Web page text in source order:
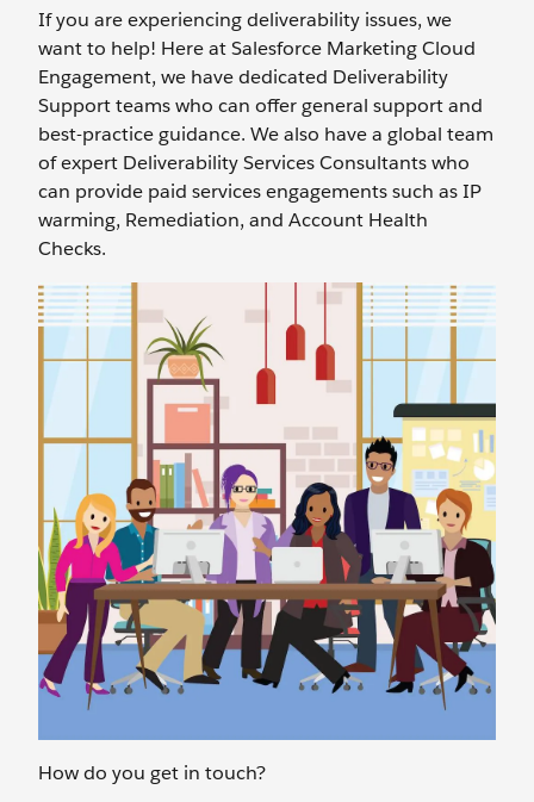
If you are experiencing deliverability issues, we
want to help! Here at Salesforce Marketing Cloud
Engagement, we have dedicated Deliverability
Support teams who can offer general support and
best-practice guidance. We also have a global team
of expert Deliverability Services Consultants who
can provide paid services engagements such as IP
warming, Remediation, and Account Health
Checks.
How do you get in touch?